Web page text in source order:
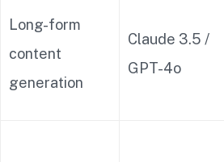
Long-form
content
generation
Claude 3.5 /
GPT-4o